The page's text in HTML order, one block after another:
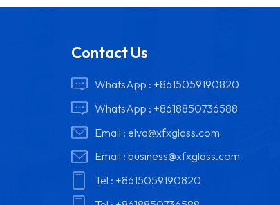
Contact Us
WhatsApp : +8615059190820
WhatsApp : +8618850736588
Email :elva@xfxglass.com
Email :business@xfxglass.com
Tel : +8615059190820